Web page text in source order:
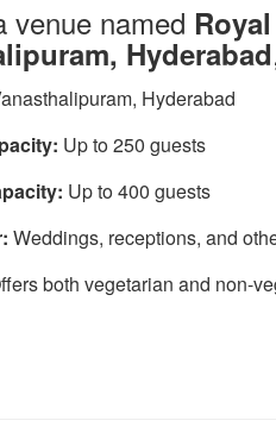
venue named
Hyderabad
Hyderabad​
Up to 250 guests​
Up to 400 guests​
Weddings, receptions, and
both vegetarian and non-